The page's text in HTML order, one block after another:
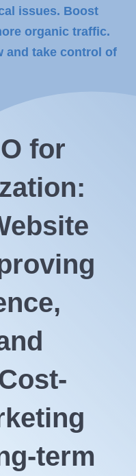
issues. Boost
organic traffic.
and take control of
for
term